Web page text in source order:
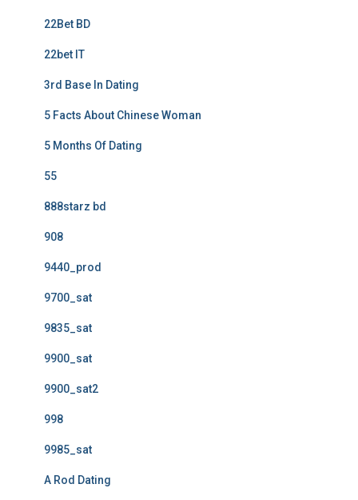
22Bet BD
22bet IT
3rd Base In Dating
5 Facts About Chinese Woman
5 Months Of Dating
55
888starz bd
908
9440_prod
9700_sat
9835_sat
9900_sat
9900_sat2
998
9985_sat
A Rod Dating